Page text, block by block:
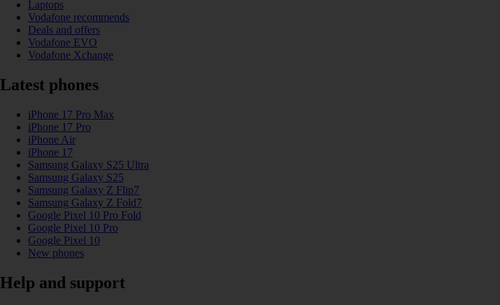
Laptops
Vodafone recommends
Deals and offers
Vodafone EVO
Vodafone Xchange
Latest phones
iPhone 17 Pro Max
iPhone 17 Pro
iPhone Air
iPhone 17
Samsung Galaxy S25 Ultra
Samsung Galaxy S25
Samsung Galaxy Z Flip7
Samsung Galaxy Z Fold7
Google Pixel 10 Pro Fold
Google Pixel 10 Pro
Google Pixel 10
New phones
Help and support